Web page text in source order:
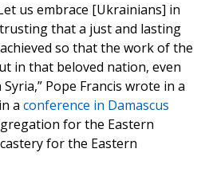
us embrace [Ukrainians] in
that a just and lasting
so that the work of the
in that beloved nation, even
Pope Francis wrote in a
a conference in Damascus
for the Eastern
for the Eastern